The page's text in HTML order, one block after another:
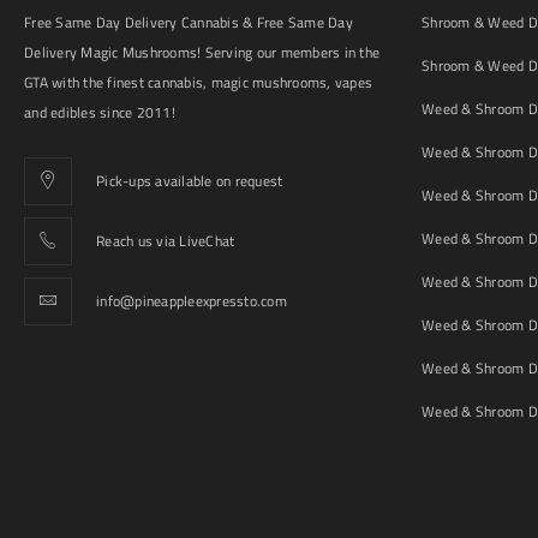
Free Same Day Delivery Cannabis & Free Same Day
Delivery Magic Mushrooms! Serving our members in the
GTA with the finest cannabis, magic mushrooms, vapes
and edibles since 2011!
Pick-ups available on request
Reach us via LiveChat
info@pineappleexpressto.com
Shroom & Weed
Shroom & Weed
Weed & Shroom
Weed & Shroom
Weed & Shroom
Weed & Shroom
Weed & Shroom
Weed & Shroom
Weed & Shroom
Weed & Shroom